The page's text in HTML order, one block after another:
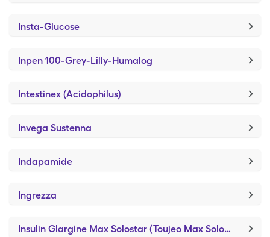
Insta-Glucose
Inpen 100-Grey-Lilly-Humalog
Intestinex (Acidophilus)
Invega Sustenna
Indapamide
Ingrezza
Insulin Glargine Max Solostar (Toujeo Max SoloStar)